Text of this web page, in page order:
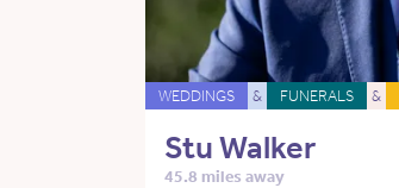
WEDDINGS & FUNERALS &
Stu Walker
45.8 miles away